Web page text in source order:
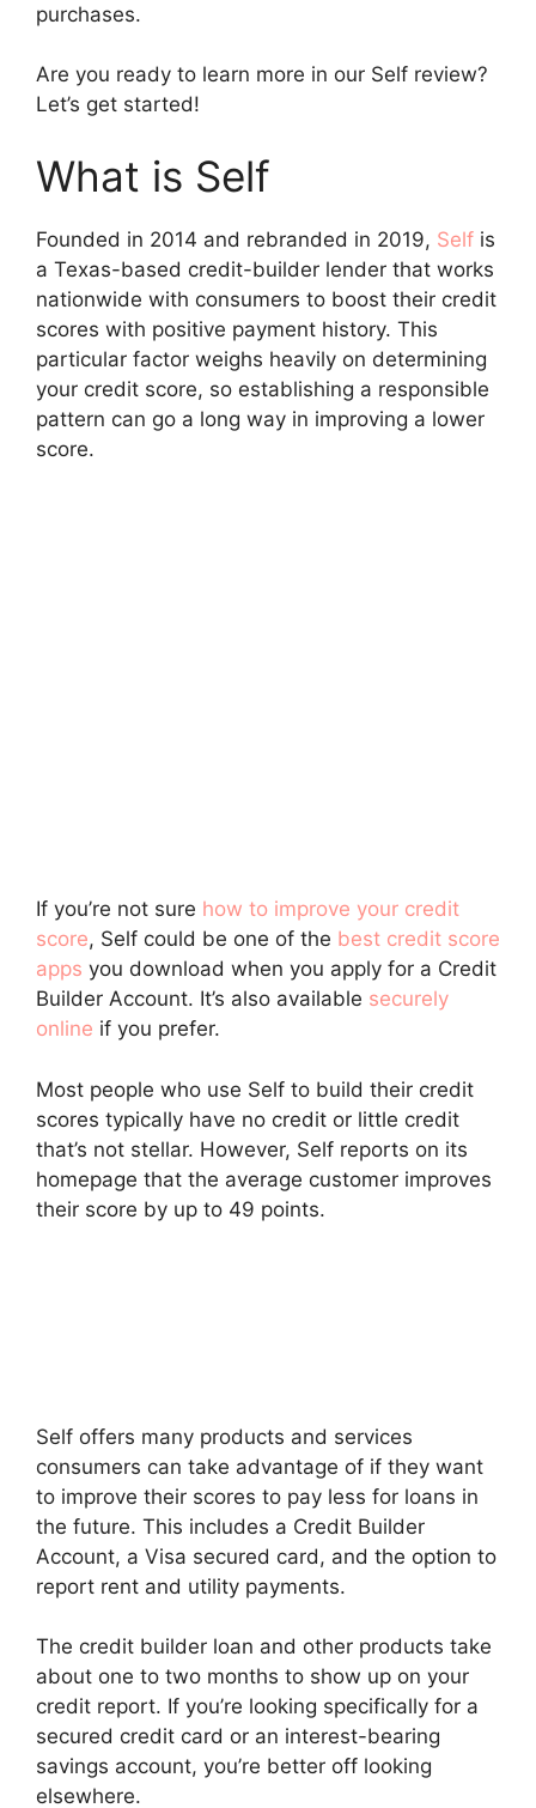
purchases.
Are you ready to learn more in our Self review?
Let’s get started!
What is Self
Founded in 2014 and rebranded in 2019, Self is
a Texas-based credit-builder lender that works
nationwide with consumers to boost their credit
scores with positive payment history. This
particular factor weighs heavily on determining
your credit score, so establishing a responsible
pattern can go a long way in improving a lower
score.
If you’re not sure how to improve your credit
score, Self could be one of the best credit score
apps you download when you apply for a Credit
Builder Account. It’s also available securely
online if you prefer.
Most people who use Self to build their credit
scores typically have no credit or little credit
that’s not stellar. However, Self reports on its
homepage that the average customer improves
their score by up to 49 points.
Self offers many products and services
consumers can take advantage of if they want
to improve their scores to pay less for loans in
the future. This includes a Credit Builder
Account, a Visa secured card, and the option to
report rent and utility payments.
The credit builder loan and other products take
about one to two months to show up on your
credit report. If you’re looking specifically for a
secured credit card or an interest-bearing
savings account, you’re better off looking
elsewhere.